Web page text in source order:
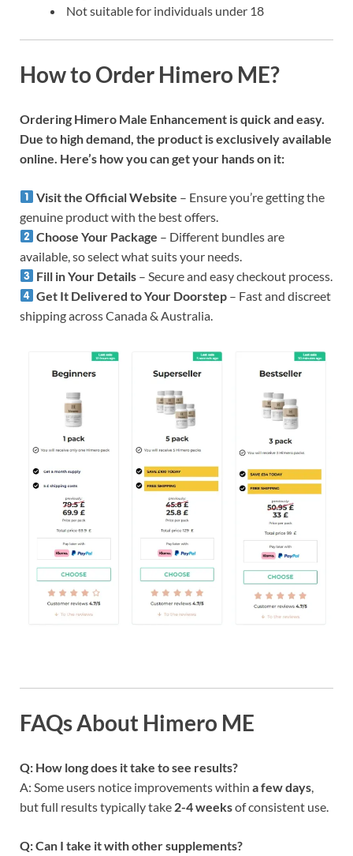
Not suitable for individuals under 18
How to Order Himero ME?
Ordering Himero Male Enhancement is quick and easy.
Due to high demand, the product is exclusively available
online. Here’s how you can get your hands on it:
Visit the Official Website – Ensure you’re getting the
genuine product with the best offers.
Choose Your Package – Different bundles are
available, so select what suits your needs.
Fill in Your Details – Secure and easy checkout process.
Get It Delivered to Your Doorstep – Fast and discreet
shipping across Canada & Australia.
FAQs About Himero ME
Q: How long does it take to see results?
A: Some users notice improvements within a few days
but full results typically take 2-4 weeksof consistent use.
Q: Can I take it with other supplements?